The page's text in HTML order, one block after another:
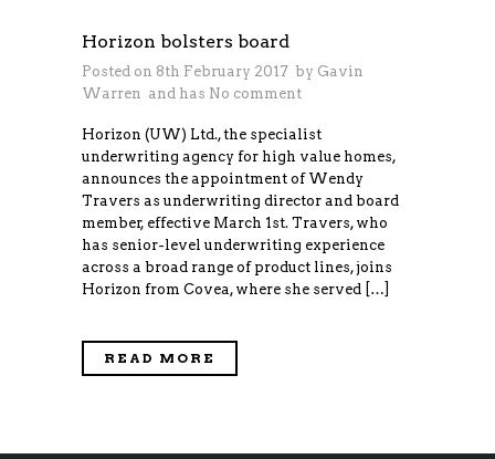
Horizon bolsters board
Posted on 8th February 2017 by Gavin
Warren and has No comment
Horizon (UW) Ltd., the specialist
underwriting agency for high value homes,
announces the appointment of Wendy
Travers as underwriting director and board
member, effective March 1st. Travers, who
has senior-level underwriting experience
across a broad range of product lines, joins
Horizon from Covea, where she served […]
READ MORE